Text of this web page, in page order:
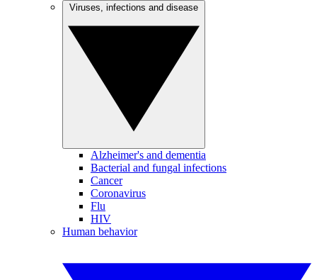
Alzheimer's and dementia
Bacterial and fungal infections
Cancer
Coronavirus
Flu
HIV
Human behavior